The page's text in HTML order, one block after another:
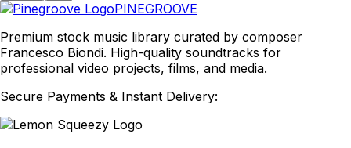
PINEGROOVE
Premium stock music library curated by composer
Francesco Biondi. High-quality soundtracks for
professional video projects, films, and media.
Secure Payments & Instant Delivery: